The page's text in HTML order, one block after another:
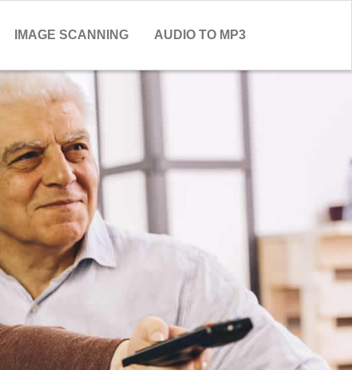
IMAGE SCANNING AUDIO TO MP3